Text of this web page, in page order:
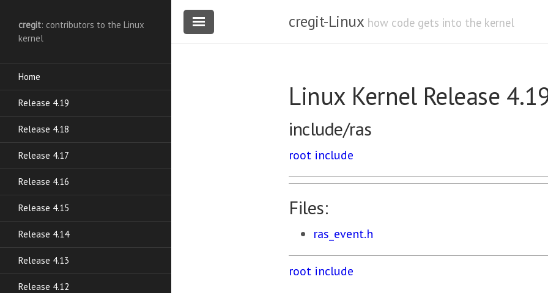
cregit: contributors to the Linux
kernel
Home
Release 4.19
Release 4.18
Release 4.17
Release 4.16
Release 4.15
Release 4.14
Release 4.13
Release 4.12
cregit-Linux how code gets into the kernel
Linux Kernel Release
include/ras
root include
Files:
ras_event.h
root include